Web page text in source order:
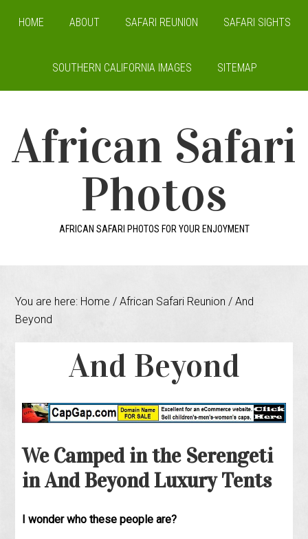
HOME ABOUT SAFARI REUNION SAFARI SIGHTS
SOUTHERN CALIFORNIA IMAGES SITEMAP
African Safari
Photos
AFRICAN SAFARI PHOTOS FOR YOUR ENJOYMENT
You are here: Home / African Safari Reunion / And
Beyond
And Beyond
We Camped in the Serengeti
in And Beyond Luxury Tents
I wonder who these people are?